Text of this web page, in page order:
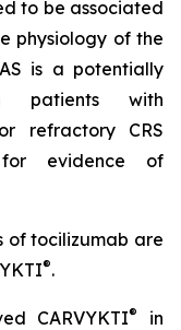
to be associated
physiology of the
is a potentially
patients with
refractory CRS
evidence of
of tocilizumab are
®.
CARVYKTI®
in